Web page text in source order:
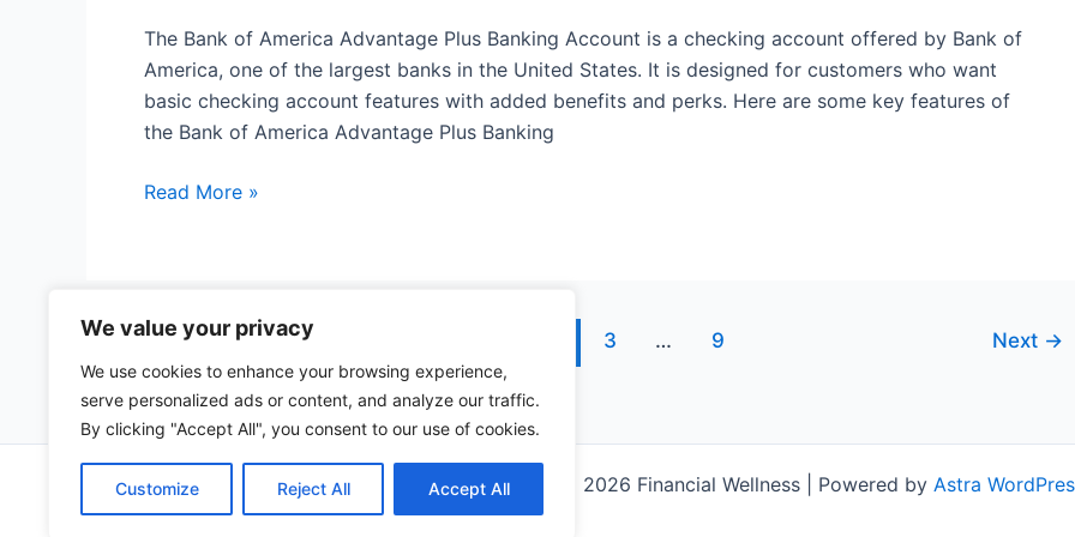
We value your privacy
We use cookies to enhance your browsing experience,
serve personalized ads or content, and analyze our traffic.
By clicking "Accept All", you consent to our use of cookies.
Customize Reject All Accept All
The Bank of America Advantage Plus Banking Account is a checking account offered by Bank of
America, one of the largest banks in the United States. It is designed for customers who want
basic checking account features with added benefits and perks. Here are some key features of
the Bank of America Advantage Plus Banking
Bank
Plus
Banking
Account
Read More »
Post
pagination
←Previous 3 … 9 Next →
Copyright © 2026 Financial Wellness | Powered by Astra